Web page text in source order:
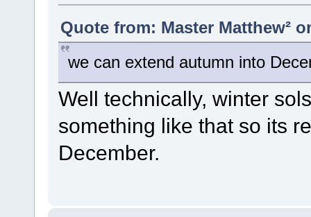
Quote from: Master Matthew²
we can extend autumn into
Well technically, winter
something like that so its
December.